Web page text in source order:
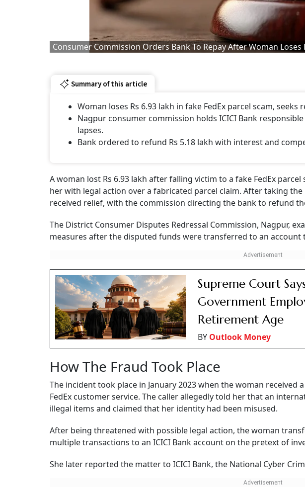
Consumer Commission Orders Bank To Repay After Woman Loses
Summary of this article
Woman loses Rs 6.93 lakh in fake FedEx parcel scam, seeks
Nagpur consumer commission holds ICICI Bank
lapses.
Bank ordered to refund Rs 5.18 lakh with interest and
A woman lost Rs 6.93 lakh after falling victim to a fake FedEx
her with legal action over a fabricated parcel claim. After taking
received relief, with the commission directing the bank to refund
The District Consumer Disputes Redressal Commission, Nagpur,
measures after the disputed funds were transferred to an
Supreme Court
Government
Retirement Age
BY Outlook Money
How The Fraud Took Place
The incident took place in January 2023 when the woman
FedEx customer service. The caller allegedly told her that an
illegal items and claimed that her identity had been misused.
After being threatened with possible legal action, the woman
multiple transactions to an ICICI Bank account on the pretext of
She later reported the matter to ICICI Bank, the National Cyber